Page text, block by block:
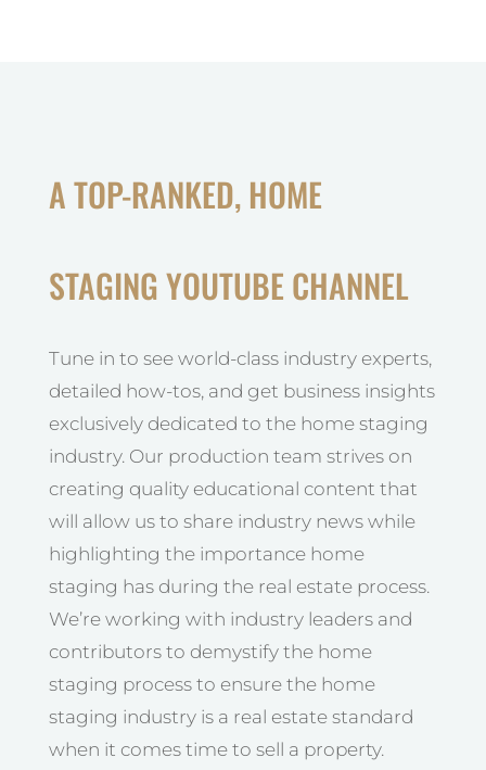
A TOP-RANKED, HOME
STAGING YOUTUBE CHANNEL
Tune in to see world-class industry experts,
detailed how-tos, and get business insights
exclusively dedicated to the home staging
industry. Our production team strives on
creating quality educational content that
will allow us to share industry news while
highlighting the importance home
staging has during the real estate process.
We’re working with industry leaders and
contributors to demystify the home
staging process to ensure the home
staging industry is a real estate standard
when it comes time to sell a property.